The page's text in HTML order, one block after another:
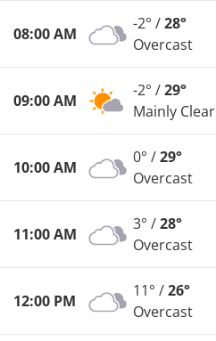
08:00 AM
-2° /28°
Overcast
09:00 AM
-2° /29°
Mainly Clear
10:00 AM
0° /29°
Overcast
11:00 AM
3° /28°
Overcast
12:00 PM
11° /26°
Overcast